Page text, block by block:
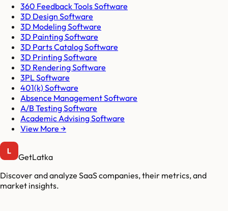
360 Feedback Tools Software
3D Design Software
3D Modeling Software
3D Painting Software
3D Parts Catalog Software
3D Printing Software
3D Rendering Software
3PL Software
401(k) Software
Absence Management Software
A/B Testing Software
Academic Advising Software
View More →
GetLatka
Discover and analyze SaaS companies, their metrics, and
market insights.